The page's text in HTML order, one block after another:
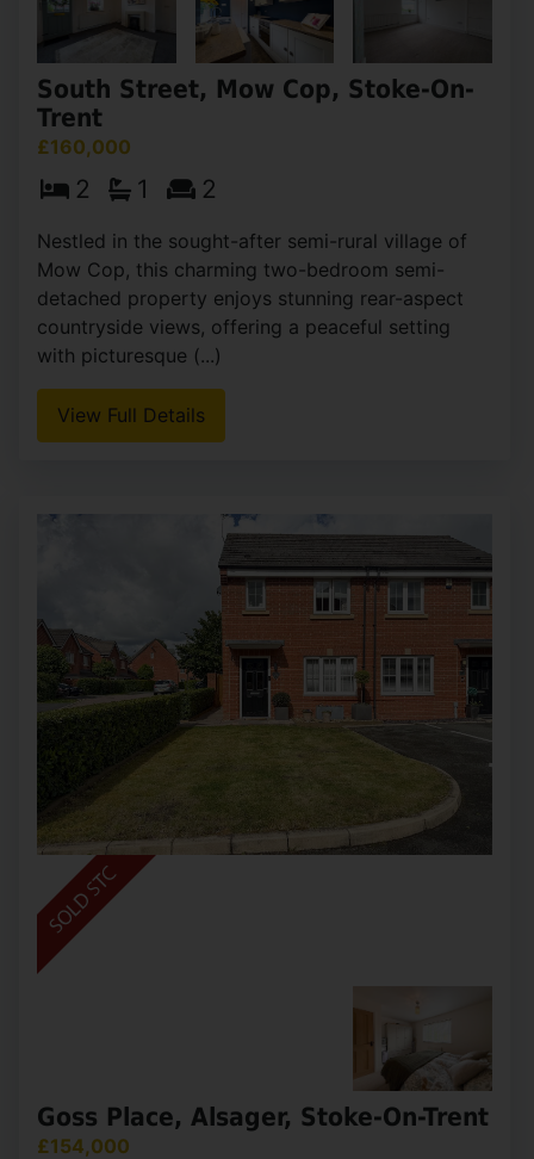
Macclesfield train station and the town centre.
The property is in need of modernisation however
View Full Details
South Street, Mow Cop, Stoke-On-
Trent
£160,000
2 1
Nestled in the sought-after semi-rural village of
Mow Cop, this charming two-bedroom semi-
detached property enjoys stunning rear-aspect
countryside views, offering a peaceful setting
with picturesque (...)